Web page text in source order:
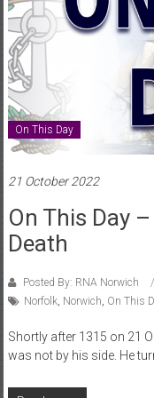
On This Day
21 October 2022
On This Day
Death
Posted By: RNA Norwich
Norfolk, Norwich, On This
Shortly after 1315 on 21
was not by his side. He